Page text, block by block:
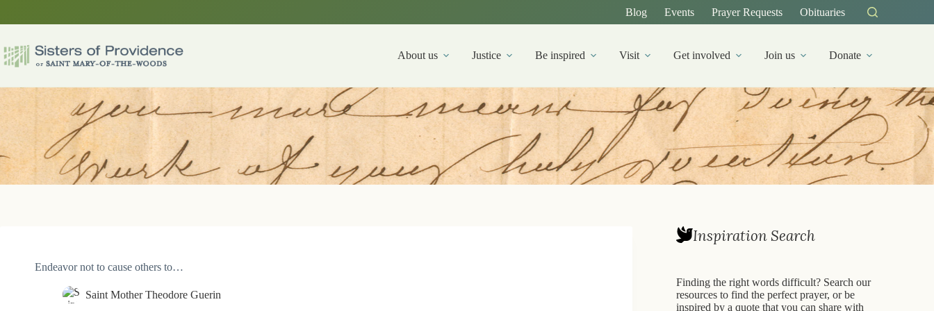
Blog Events Prayer Requests Obituaries
About us Justice Be inspired Visit Get involved Join us Donate
Endeavor not to cause others to…
Saint Mother Theodore Guerin
Inspiration Search
Finding the right words difficult? Search our
resources to find the perfect prayer, or be
inspired by a quote that you can share with